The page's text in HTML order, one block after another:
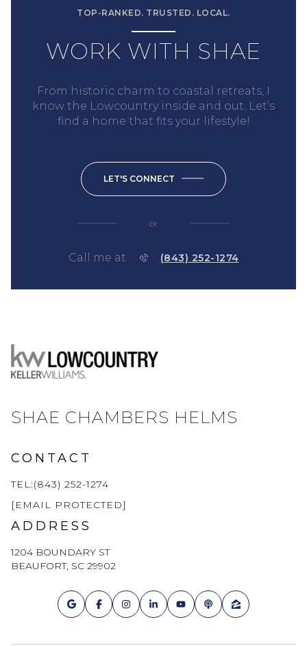
TOP-RANKED. TRUSTED. LOCAL.
WORK WITH SHAE
From historic charm to coastal retreats, I
know the Lowcountry inside and out. Let’s
find a home that fits your lifestyle!
LET'S CONNECT
or
Call me at (843) 252-1274
SHAE CHAMBERS HELMS
CONTACT
TEL:(843) 252-1274
[EMAIL PROTECTED]
ADDRESS
1204 BOUNDARY ST
BEAUFORT, SC 29902